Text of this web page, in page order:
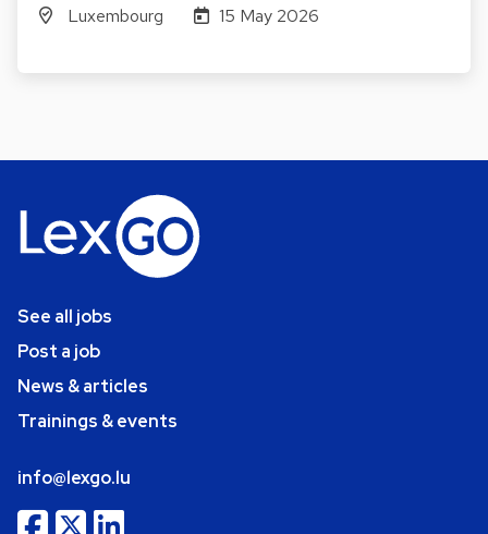
Luxembourg
15 May 2026
See all jobs
Post a job
News & articles
Trainings & events
info@lexgo.lu